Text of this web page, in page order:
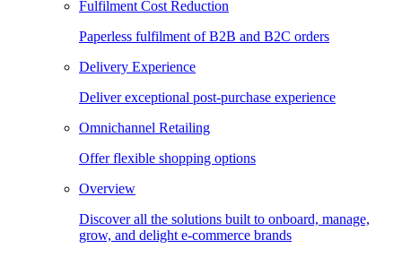
Fulfilment Cost Reduction
Paperless fulfilment of B2B and B2C orders
Delivery Experience
Deliver exceptional post-purchase experience
Omnichannel Retailing
Offer flexible shopping options
Overview
Discover all the solutions built to onboard, manage,
grow, and delight e-commerce brands